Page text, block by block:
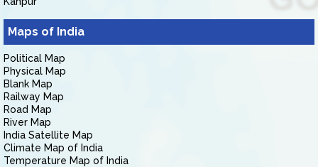
Maps of India
Political Map
Physical Map
Blank Map
Railway Map
Road Map
River Map
India Satellite Map
Climate Map of India
Temperature Map of India